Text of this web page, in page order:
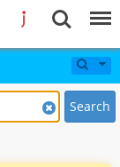
Search